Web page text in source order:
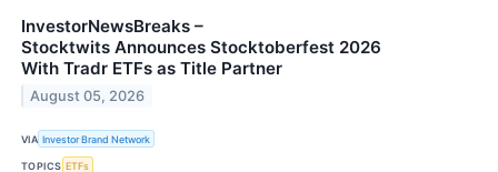
InvestorNewsBreaks –
Stocktwits Announces Stocktoberfest 2026
With Tradr ETFs as Title Partner
August 05, 2026
VIA Investor Brand Network
TOPICS ETFs